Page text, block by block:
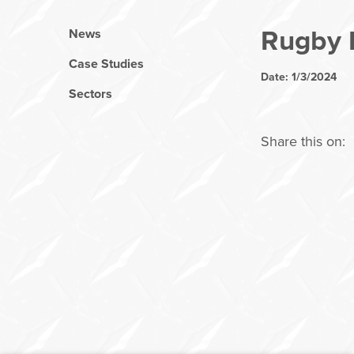
News
Case Studies
Sectors
Rugby
Date: 1/3/2024
Share this on: